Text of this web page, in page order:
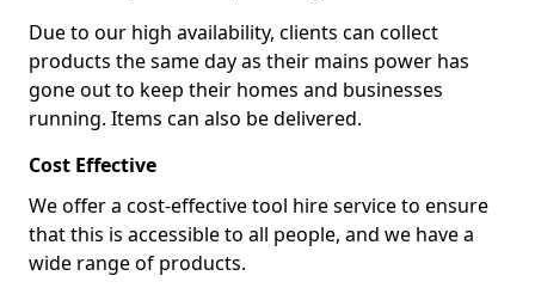
Due to our high availability, clients can collect
products the same day as their mains power has
gone out to keep their homes and businesses
running. Items can also be delivered.
Cost Effective
We offer a cost-effective tool hire service to ensure
that this is accessible to all people, and we have a
wide range of products.